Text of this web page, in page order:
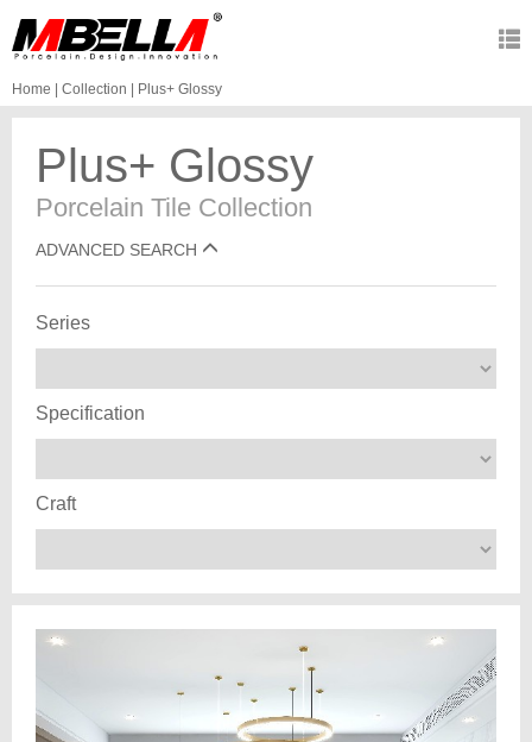
Home | Collection | Plus+ Glossy
Plus+ Glossy
Porcelain Tile Collection
ADVANCED SEARCH
Series
Specification
Craft